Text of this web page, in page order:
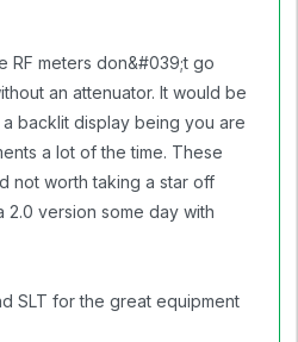
RF meters don&#039;t go
an attenuator. It would be
backlit display being you are
a lot of the time. These
not worth taking a star off
2.0 version some day with
SLT for the great equipment